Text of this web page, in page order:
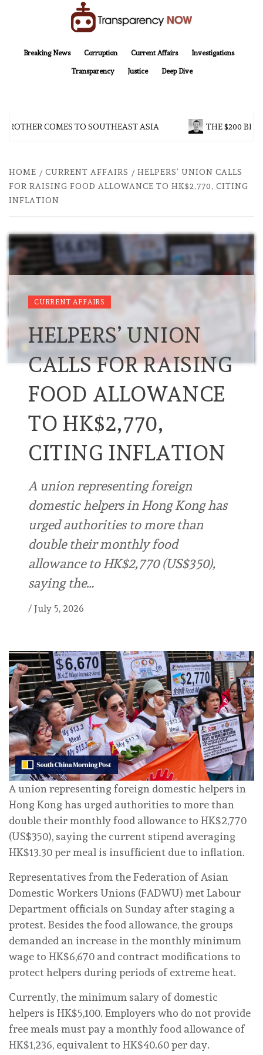
Breaking News
Corruption Current Affairs Investigations
Transparency Justice Deep Dive
COMES TO SOUTHEAST ASIA THE $200
HOME CURRENT AFFAIRS
HELPERS’ UNION CALLS
FOR RAISING FOOD ALLOWANCE TO HK$2,770, CITING
INFLATION
CURRENT AFFAIRS
HELPERS’ UNION
CALLS FOR RAISING
FOOD ALLOWANCE
TO HK$2,770,
CITING INFLATION
A union representing foreign
domestic helpers in Hong Kong has
urged authorities to more than
double their monthly food
allowance to HK$2,770 (US$350),
saying the…
/ July 5, 2026
A union representing foreign domestic helpers in
Hong Kong has urged authorities to more than
double their monthly food allowance to HK$2,770
(US$350), saying the current stipend averaging
HK$13.30 per meal is insufficient due to inflation.
Representatives from the Federation of Asian
Domestic Workers Unions (FADWU) met Labour
Department officials on Sunday after staging a
protest. Besides the food allowance, the groups
demanded an increase in the monthly minimum
wage to HK$6,670 and contract modifications to
protect helpers during periods of extreme heat.
Currently, the minimum salary of domestic
helpers is HK$5,100. Employers who do not provide
free meals must pay a monthly food allowance of
HK$1,236, equivalent to HK$40.60 per day.